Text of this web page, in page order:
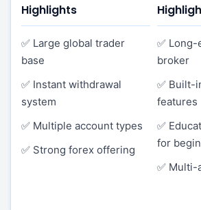
Highlights
✅ Large global trader
base
✅ Instant withdrawal
system
✅ Multiple account types
✅ Strong forex offering
✅
broker
✅ Built-
features
✅
for
✅ Multi-